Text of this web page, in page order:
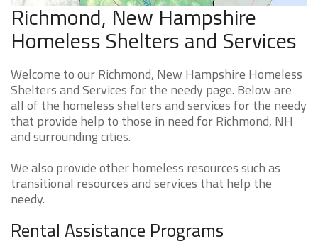
Richmond, New Hampshire
Homeless Shelters and Services
Welcome to our Richmond, New Hampshire Homeless
Shelters and Services for the needy page. Below are
all of the homeless shelters and services for the needy
that provide help to those in need for Richmond, NH
and surrounding cities.
We also provide other homeless resources such as
transitional resources and services that help the
needy.
Rental Assistance Programs